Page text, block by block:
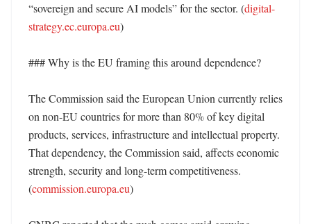
“sovereign and secure AI models” for the sector. (digital-
strategy.ec.europa.eu)
### Why is the EU framing this around dependence?
The Commission said the European Union currently relies
on non-EU countries for more than 80% of key digital
products, services, infrastructure and intellectual property.
That dependency, the Commission said, affects economic
strength, security and long-term competitiveness.
(commission.europa.eu)